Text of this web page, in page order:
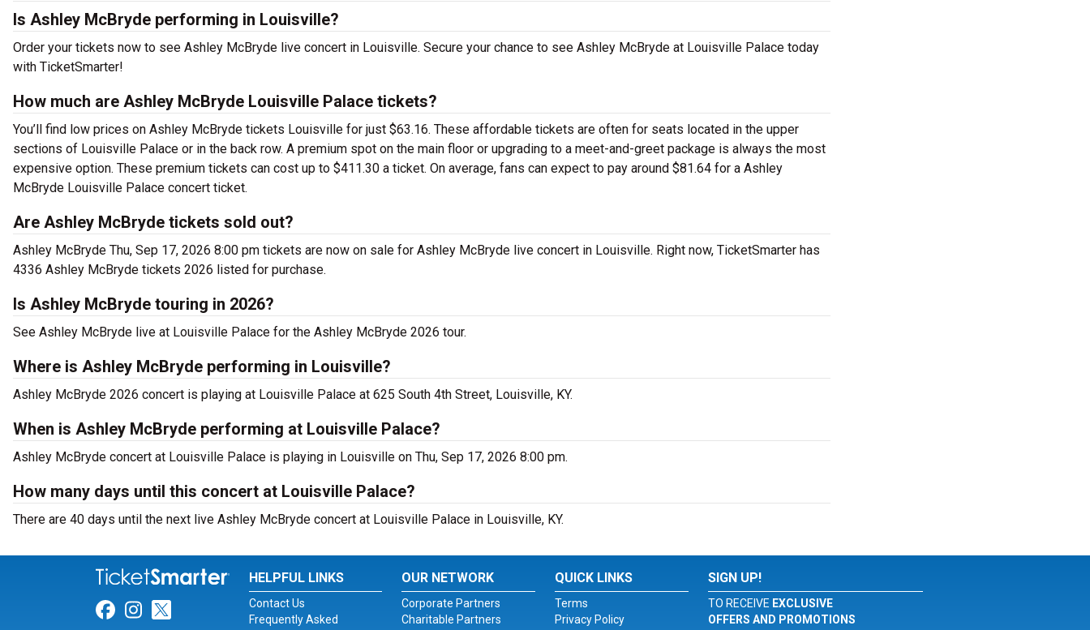
Is Ashley McBryde performing in Louisville?
Order your tickets now to see Ashley McBryde live concert in Louisville. Secure your chance to see Ashley McBryde at Louisville Palace today
with TicketSmarter!
How much are Ashley McBryde Louisville Palace tickets?
You’ll find low prices on Ashley McBryde tickets Louisville for just $63.16. These affordable tickets are often for seats located in the upper
sections of Louisville Palace or in the back row. A premium spot on the main floor or upgrading to a meet-and-greet package is always the most
expensive option. These premium tickets can cost up to $411.30 a ticket. On average, fans can expect to pay around $81.64 for a Ashley
McBryde Louisville Palace concert ticket.
Are Ashley McBryde tickets sold out?
Ashley McBryde Thu, Sep 17, 2026 8:00 pm tickets are now on sale for Ashley McBryde live concert in Louisville. Right now, TicketSmarter has
4336 Ashley McBryde tickets 2026 listed for purchase.
Is Ashley McBryde touring in 2026?
See Ashley McBryde live at Louisville Palace for the Ashley McBryde 2026 tour.
Where is Ashley McBryde performing in Louisville?
Ashley McBryde 2026 concert is playing at Louisville Palace at 625 South 4th Street, Louisville, KY.
When is Ashley McBryde performing at Louisville Palace?
Ashley McBryde concert at Louisville Palace is playing in Louisville on Thu, Sep 17, 2026 8:00 pm.
How many days until this concert at Louisville Palace?
There are 40 days until the next live Ashley McBryde concert at Louisville Palace in Louisville, KY.
Link for Facebook
Link for Instagram
Link for Twitter
HELPFUL LINKS
Contact Us
Frequently Asked
OUR NETWORK
Corporate Partners
Charitable Partners
QUICK LINKS
Terms
Privacy Policy
SIGN UP!
TO RECEIVE EXCLUSIVE
OFFERS AND PROMOTIONS